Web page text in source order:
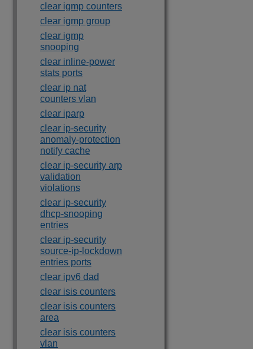
clear igmp counters
clear igmp group
clear igmp
snooping
clear inline-power
stats ports
clear ip nat
counters vlan
clear iparp
clear ip-security
anomaly-protection
notify cache
clear ip-security arp
validation
violations
clear ip-security
dhcp-snooping
entries
clear ip-security
source-ip-lockdown
entries ports
clear ipv6 dad
clear isis counters
clear isis counters
area
clear isis counters
vlan